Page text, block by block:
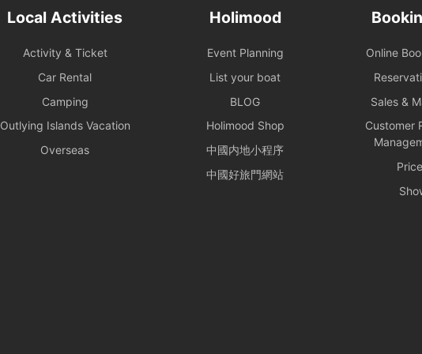
Local Activities
Activity & Ticket
Car Rental
Camping
Outlying Islands Vacation
Overseas
Holimood
Event Planning
List your boat
BLOG
Holimood Shop
中國内地小程序
中國好旅門網站
Online
Sales &
Customer